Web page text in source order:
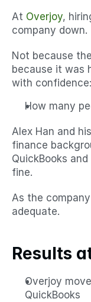
At Overjoy,
company down.
Not because
because it was
with confidence:
How many
Alex Han and
finance
QuickBooks
fine.
As the
adequate.
Results
Overjoy
QuickBooks